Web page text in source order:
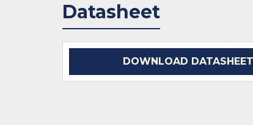
Datasheet
DOWNLOAD